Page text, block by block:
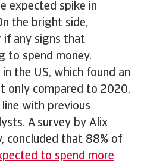
expected spike in
the bright side,
if any signs that
to spend money.
the US, which found an
only compared to 2020,
with previous
A survey by Alix
concluded that 88% of
to spend more